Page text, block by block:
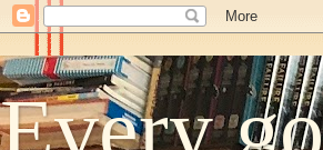
Every